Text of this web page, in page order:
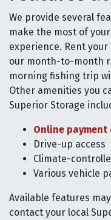
We provide several
make the most of
experience. Rent
our month-to-month
morning fishing trip
Other amenities you
Superior Storage
Online
Drive-up access
Climate-
Various vehicle
Available features
contact your local